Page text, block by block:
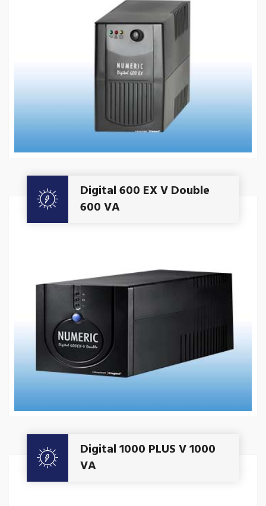
Digital 600 EX V Double
600 VA
Digital 1000 PLUS V 1000
VA